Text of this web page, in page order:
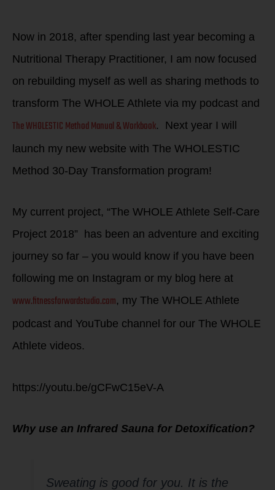
Now in 2018, after spending last year becoming a
Nutritional Therapy Practitioner, I am now focused
on rebuilding myself as well as sharing methods to
transform The WHOLE Athlete via my podcast and
The WHOLESTIC Method Manual & Workbook. Next year I will
launch my new website with The WHOLESTIC
Method 30-Day Transformation program!
My current project, “The WHOLE Athlete Self-Care
Project 2018” has been an adventure and exciting
journey so far – you would know if you have been
following me on Instagram or my blog here at
www.fitnessforwardstudio.com, my The WHOLE Athlete
podcast and YouTube channel for our The WHOLE
Athlete videos.
https://youtu.be/gCFwC15eV-A
Why use an Infrared Sauna for Detoxification?
Sweating is good for you. It is the